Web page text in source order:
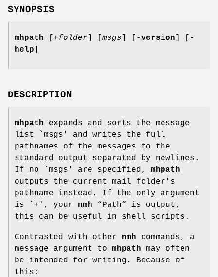
SYNOPSIS
mhpath +folder msgs -version
-
help
DESCRIPTION
mhpath expands and sorts the message
list `msgs' and writes the full
pathnames of the messages to the
standard output separated by newlines.
If no `msgs' are specified, mhpath
outputs the current mail folder's
pathname instead. If the only argument
is `+', your nmh “Path” is output;
this can be useful in shell scripts.
Contrasted with other nmh commands, a
message argument to mhpath may often
be intended for writing. Because of
this: